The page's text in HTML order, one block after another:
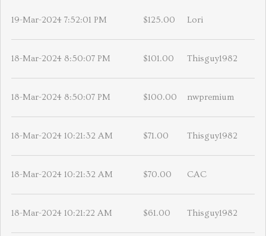
19-Mar-2024 7:52:01 PM $125.00 Lori
18-Mar-2024 8:50:07 PM $101.00 Thisguy1982
18-Mar-2024 8:50:07 PM $100.00 nwpremium
18-Mar-2024 10:21:32 AM $71.00 Thisguy1982
18-Mar-2024 10:21:32 AM $70.00 CAC
18-Mar-2024 10:21:22 AM $61.00 Thisguy1982